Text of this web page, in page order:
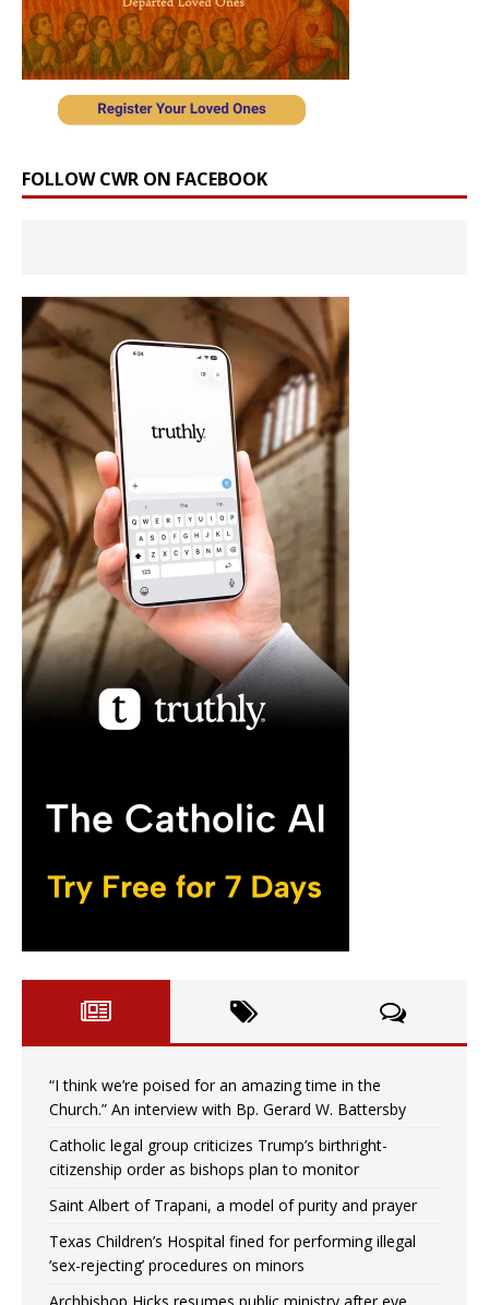
FOLLOW CWR ON FACEBOOK
“I think we’re poised for an amazing time in the
Church.” An interview with Bp. Gerard W. Battersby
Catholic legal group criticizes Trump’s birthright-
citizenship order as bishops plan to monitor
Saint Albert of Trapani, a model of purity and prayer
Texas Children’s Hospital fined for performing illegal
‘sex-rejecting’ procedures on minors